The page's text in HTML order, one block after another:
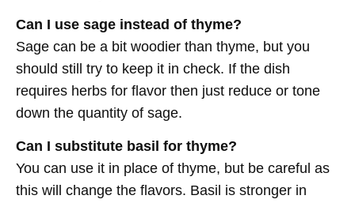
Can I use sage instead of thyme?
Sage can be a bit woodier than thyme, but you
should still try to keep it in check. If the dish
requires herbs for flavor then just reduce or tone
down the quantity of sage.
Can I substitute basil for thyme?
You can use it in place of thyme, but be careful as
this will change the flavors. Basil is stronger in